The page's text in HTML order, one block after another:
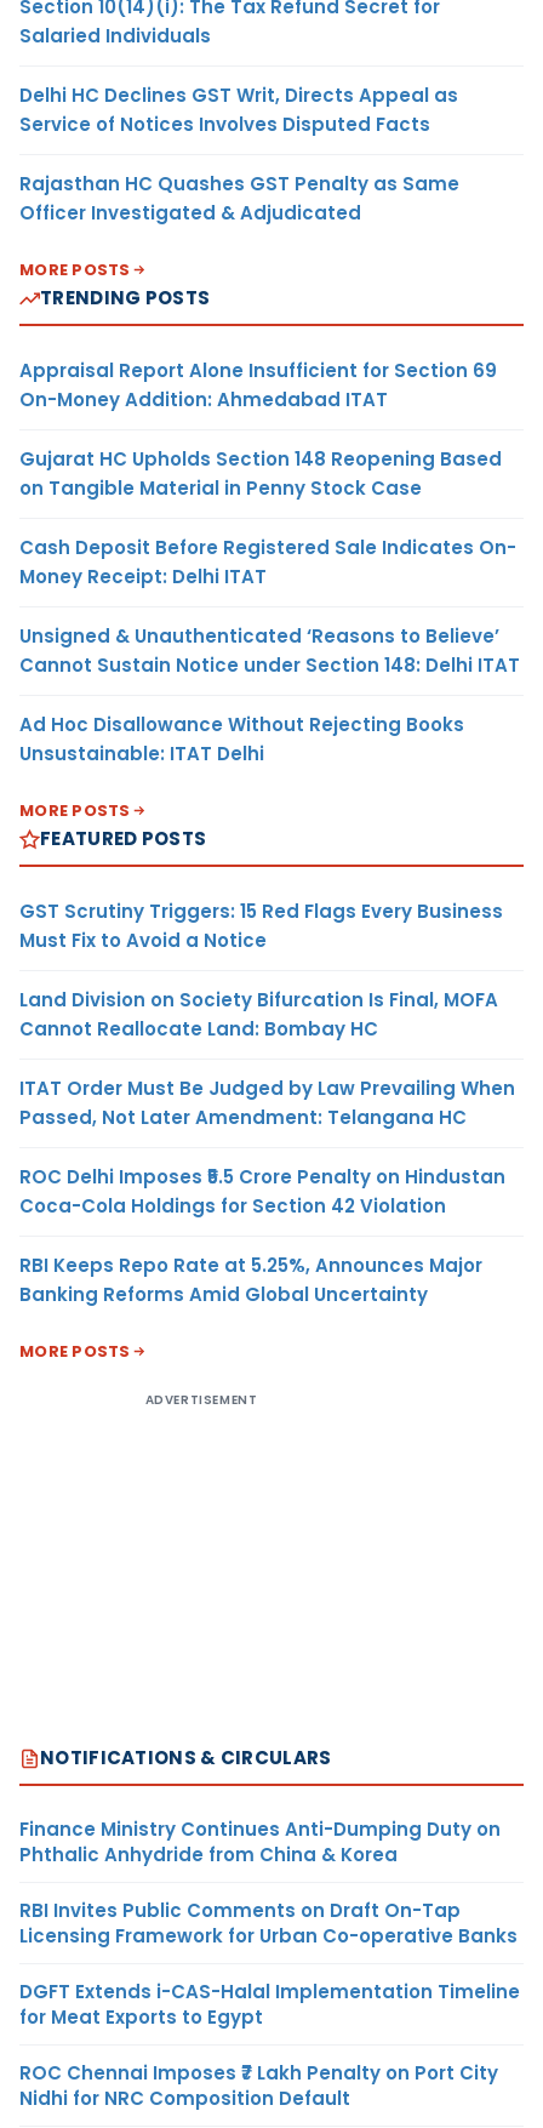
Section 10(14)(i): The Tax Refund Secret for
Salaried Individuals
Delhi HC Declines GST Writ, Directs Appeal as
Service of Notices Involves Disputed Facts
Rajasthan HC Quashes GST Penalty as Same
Officer Investigated & Adjudicated
MORE POSTS
TRENDING POSTS
Appraisal Report Alone Insufficient for Section 69
On-Money Addition: Ahmedabad ITAT
Gujarat HC Upholds Section 148 Reopening Based
on Tangible Material in Penny Stock Case
Cash Deposit Before Registered Sale Indicates On-
Money Receipt: Delhi ITAT
Unsigned & Unauthenticated ‘Reasons to Believe’
Cannot Sustain Notice under Section 148: Delhi ITAT
Ad Hoc Disallowance Without Rejecting Books
Unsustainable: ITAT Delhi
MORE POSTS
FEATURED POSTS
GST Scrutiny Triggers: 15 Red Flags Every Business
Must Fix to Avoid a Notice
Land Division on Society Bifurcation Is Final, MOFA
Cannot Reallocate Land: Bombay HC
ITAT Order Must Be Judged by Law Prevailing When
Passed, Not Later Amendment: Telangana HC
ROC Delhi Imposes ₹5.5 Crore Penalty on Hindustan
Coca-Cola Holdings for Section 42 Violation
RBI Keeps Repo Rate at 5.25%, Announces Major
Banking Reforms Amid Global Uncertainty
MORE POSTS
ADVERTISEMENT
NOTIFICATIONS & CIRCULARS
Finance Ministry Continues Anti-Dumping Duty on
Phthalic Anhydride from China & Korea
RBI Invites Public Comments on Draft On-Tap
Licensing Framework for Urban Co-operative Banks
DGFT Extends i-CAS-Halal Implementation Timeline
for Meat Exports to Egypt
ROC Chennai Imposes ₹7 Lakh Penalty on Port City
Nidhi for NRC Composition Default